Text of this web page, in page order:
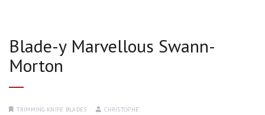
Blade-y Marvellous Swann-
Morton
TRIMMING KNIFE BLADES CHRISTOPHE